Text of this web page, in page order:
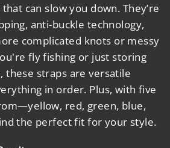
can slow you down. They’re
anti-buckle technology,
complicated knots or messy
fly fishing or just storing
these straps are versatile
in order. Plus, with five
red, green, blue,
the perfect fit for your style.